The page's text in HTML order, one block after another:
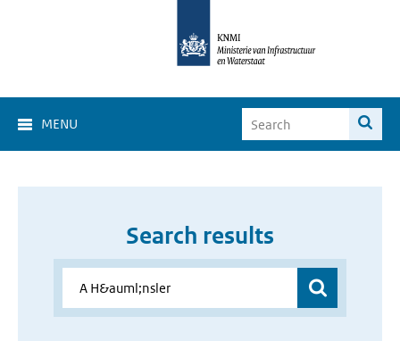
MENU
Search results